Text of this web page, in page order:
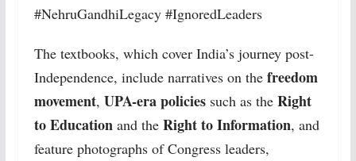
#NehruGandhiLegacy #IgnoredLeaders
The textbooks, which cover India’s journey post-
Independence, include narratives on the freedom
movement, UPA-era policiessuch as the Right
to Educationand the Right to Information, and
feature photographs of Congress leaders,